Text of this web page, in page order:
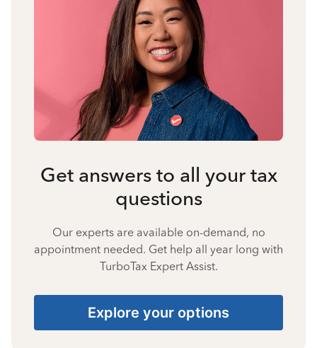
Get answers to all your tax
questions
Our experts are available on-demand, no
appointment needed. Get help all year long with
TurboTax Expert Assist.
Explore your options